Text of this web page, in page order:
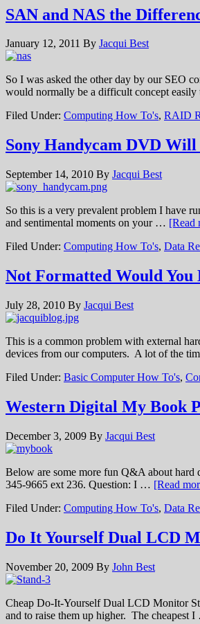
SAN and NAS the
January 12, 2011 By Jacqui Best
So I was asked the other day by our SEO
would normally be a difficult concept
Filed Under: Computing How To's, RAID
Sony Handycam DVD
September 14, 2010 By Jacqui Best
So this is a very prevalent problem I have
and sentimental moments on your … [Read
Filed Under: Computing How To's, Data
Not Formatted Would
July 28, 2010 By Jacqui Best
This is a common problem with external
devices from our computers. A lot of the
Filed Under: Basic Computer How To's,
Western Digital My Book
December 3, 2009 By Jacqui Best
Below are some more fun Q&A about hard
345-9665 ext 236. Question: I … [Read
Filed Under: Computing How To's, Data
Do It Yourself Dual LCD
November 20, 2009 By John Best
Cheap Do-It-Yourself Dual LCD Monitor
and to raise them up higher. The cheapest